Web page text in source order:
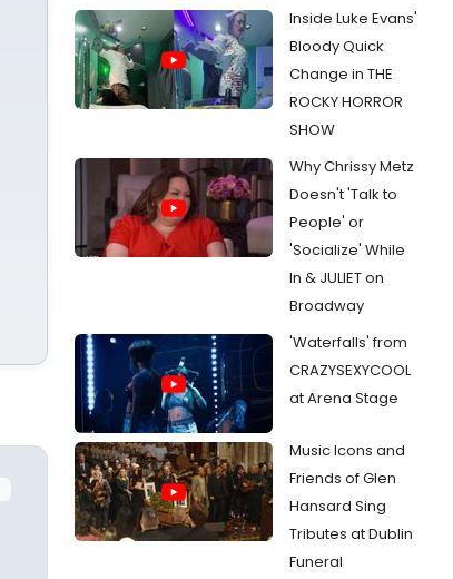
Inside Luke Evans'
Bloody Quick
Change in THE
ROCKY HORROR
SHOW
Why Chrissy Metz
Doesn't 'Talk to
People' or
'Socialize' While
In & JULIET on
Broadway
'Waterfalls' from
CRAZYSEXYCOOL
at Arena Stage
Music Icons and
Friends of Glen
Hansard Sing
Tributes at Dublin
Funeral